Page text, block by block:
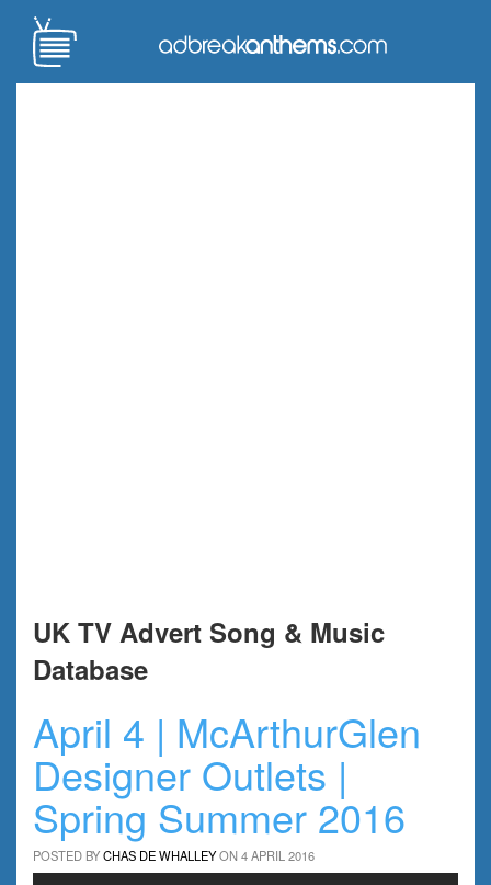
UK TV Advert Song & Music
Database
April 4 | McArthurGlen
Designer Outlets |
Spring Summer 2016
POSTED BYCHAS DE WHALLEYON 4 APRIL 2016